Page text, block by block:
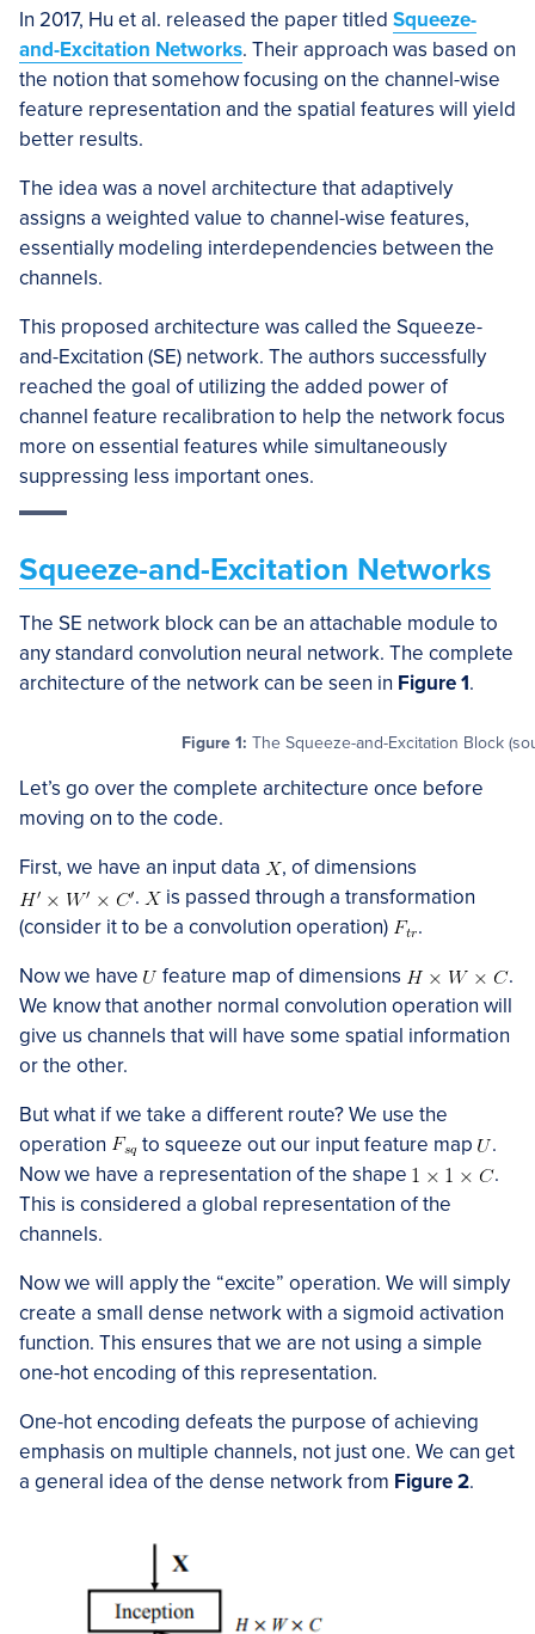
In 2017, Hu et al. released the paper titled Squeeze-
and-Excitation Networks. Their approach was based on
the notion that somehow focusing on the channel-wise
feature representation and the spatial features will yield
better results.
The idea was a novel architecture that adaptively
assigns a weighted value to channel-wise features,
essentially modeling interdependencies between the
channels.
This proposed architecture was called the Squeeze-
and-Excitation (SE) network. The authors successfully
reached the goal of utilizing the added power of
channel feature recalibration to help the network focus
more on essential features while simultaneously
suppressing less important ones.
Squeeze-and-Excitation Networks
The SE network block can be an attachable module to
any standard convolution neural network. The complete
architecture of the network can be seen in Figure 1.
Figure 1: The Squeeze-and-Excitation Block
Let’s go over the complete architecture once before
moving on to the code.
First, we have an input data
, of dimensions
.
is passed through a transformation
(consider it to be a convolution operation)
.
Now we have
feature map of dimensions
.
We know that another normal convolution operation will
give us channels that will have some spatial information
or the other.
But what if we take a different route? We use the
operation
to squeeze out our input feature map
.
Now we have a representation of the shape
.
This is considered a global representation of the
channels.
Now we will apply the “excite” operation. We will simply
create a small dense network with a sigmoid activation
function. This ensures that we are not using a simple
one-hot encoding of this representation.
One-hot encoding defeats the purpose of achieving
emphasis on multiple channels, not just one. We can get
a general idea of the dense network from Figure 2.